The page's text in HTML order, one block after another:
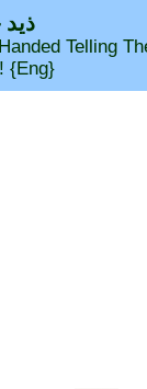
Telling
{Eng}